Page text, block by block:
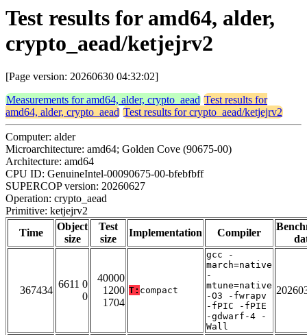
Test results for amd64, alder,
crypto_aead/ketjejrv2
[Page version: 20260630 04:32:02]
Measurements for amd64, alder, crypto_aead Test results for
amd64, alder, crypto_aead Test results for crypto_aead/ketjejrv2
Computer: alder
Microarchitecture: amd64; Golden Cove (90675-00)
Architecture: amd64
CPU ID: GenuineIntel-00090675-00-bfebfbff
SUPERCOP version: 20260627
Operation: crypto_aead
Primitive: ketjejrv2
Time
Object
size
Test
size
Implementation Compiler
367434
6611 0
0
40000
1200
1704
T: compact
gcc -
march=native
-
mtune=native
-O3 -fwrapv
-fPIC -fPIE
-gdwarf-4 -
Wall